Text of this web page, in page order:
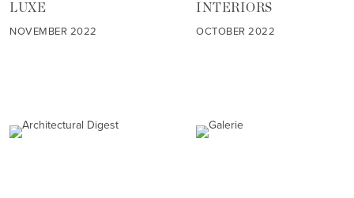
LUXE
NOVEMBER 2022
INTERIORS
OCTOBER 2022